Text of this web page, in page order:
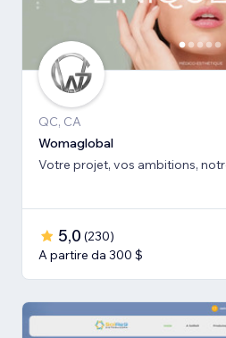
QC, CA
Womaglobal
Votre projet, vos ambitions,
5,0 (230)
A partire da 300 $